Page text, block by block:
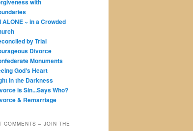
with
ALONE ~ in a Crowded
by Trial
Divorce
Monuments
God's Heart
in the Darkness
is Sin...Says Who?
& Remarriage
COMMENTS – JOIN THE